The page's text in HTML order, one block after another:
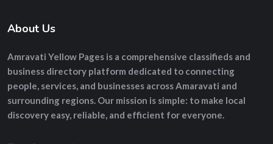
About Us
Amravati Yellow Pages is a comprehensive classifieds and
business directory platform dedicated to connecting
people, services, and businesses across Amaravati and
surrounding regions. Our mission is simple: to make local
discovery easy, reliable, and efficient for everyone.